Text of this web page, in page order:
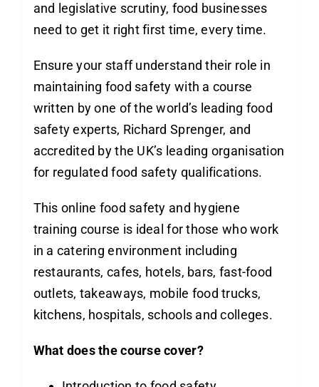
and legislative scrutiny, food businesses
need to get it right first time, every time.
Ensure your staff understand their role in
maintaining food safety with a course
written by one of the world’s leading food
safety experts, Richard Sprenger, and
accredited by the UK’s leading organisation
for regulated food safety qualifications.
This online food safety and hygiene
training course is ideal for those who work
in a catering environment including
restaurants, cafes, hotels, bars, fast-food
outlets, takeaways, mobile food trucks,
kitchens, hospitals, schools and colleges.
What does the course cover?